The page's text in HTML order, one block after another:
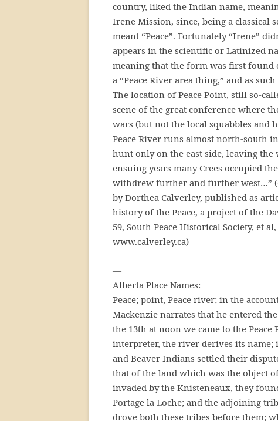
country, liked the Indian name,
Irene Mission, since, being a classical
meant “Peace”. Fortunately “Irene”
appears in the scientific or Latinized
meaning that the form was first
a “Peace River area thing,” and as
The location of Peace Point, still so-
scene of the great conference where
wars (but not the local squabbles and
Peace River runs almost north-south
hunt only on the east side, leaving the
ensuing years many Crees occupied
withdrew further and further west…”
by Dorthea Calverley, published as
history of the Peace, a project of the
59, South Peace Historical Society, et
www.calverley.ca)
—-
Alberta Place Names:
Peace; point, Peace river; in the
Mackenzie narrates that he entered
the 13th at noon we came to the
interpreter, the river derives its name;
and Beaver Indians settled their
that of the land which was the object
invaded by the Knisteneaux, they
Portage la Loche; and the adjoining
drove both these tribes before them;